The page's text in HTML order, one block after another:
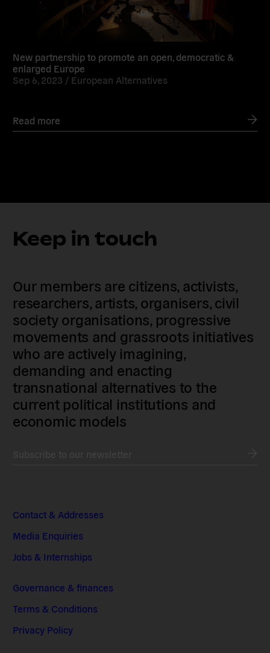
New partnership to promote an open, democratic &
enlarged Europe
Sep 6, 2023 / European Alternatives
Read more
Keep in touch
Our members are citizens, activists,
researchers, artists, organisers, civil
society organisations, progressive
movements and grassroots initiatives
who are actively imagining,
demanding and enacting
transnational alternatives to the
current political institutions and
economic models
Contact & Addresses
Media Enquiries
Jobs & Internships
Governance & finances
Terms & Conditions
Privacy Policy